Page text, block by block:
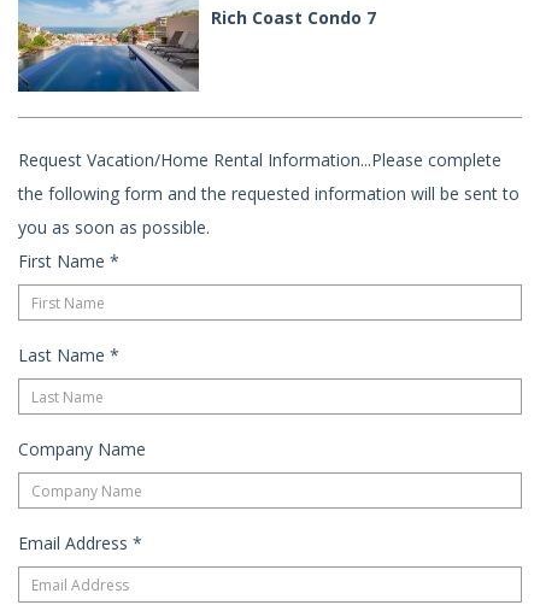
Rich Coast Condo 7
Request Vacation/Home Rental Information...Please complete
the following form and the requested information will be sent to
you as soon as possible.
First Name *
Last Name *
Company Name
Email Address *